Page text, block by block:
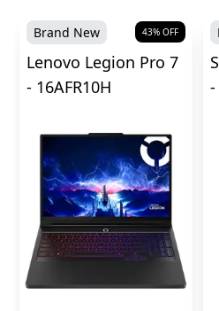
Brand New 43% OFF
Lenovo Legion Pro 7
- 16AFR10H